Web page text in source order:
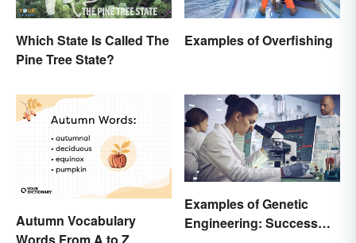
Which State Is Called The
Pine Tree State?
Examples of Overfishing
Autumn Vocabulary
Words From A to Z
Examples of Genetic
Engineering: Success